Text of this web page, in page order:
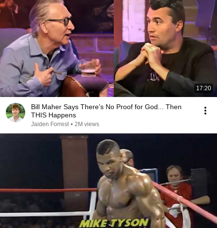
17:20
Bill Maher Says There’s No Proof for God... Then
THIS Happens
Jaiden Forrest • 2M views